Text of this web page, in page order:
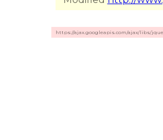
https://ajax.googleapis.com/ajax/libs/